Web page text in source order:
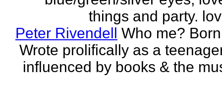
things and party.
Peter Rivendell Who me?
Wrote prolifically as a
influenced by books & the